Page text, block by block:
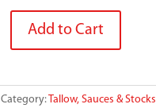
Add to Cart
Category: Tallow, Sauces & Stocks